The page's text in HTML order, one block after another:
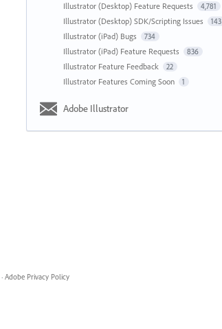
Illustrator (Desktop) Feature Requests 4,781
Illustrator (Desktop) SDK/Scripting Issues 143
Illustrator (iPad) Bugs 734
Illustrator (iPad) Feature Requests 836
Illustrator Feature Feedback 22
Illustrator Features Coming Soon 1
Adobe Illustrator
· Adobe Privacy Policy